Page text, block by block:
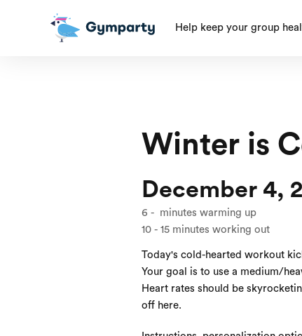
Help keep your group
Winter is
December 4,
6 - minutes warming up
10 - 15 minutes working out
Today's cold-hearted workout
Your goal is to use a medium/
Heart rates should be
off here.